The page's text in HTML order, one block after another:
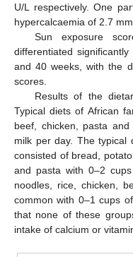
U/L respectively. One
hypercalcaemia of 2.7
Sun exposure
differentiated
and 40 weeks, with the
scores.
Results of the
Typical diets of African
beef, chicken, pasta
milk per day. The typical
consisted of bread,
and pasta with 0–2
noodles, rice, chicken,
common with 0–1 cups
that none of these
intake of calcium or